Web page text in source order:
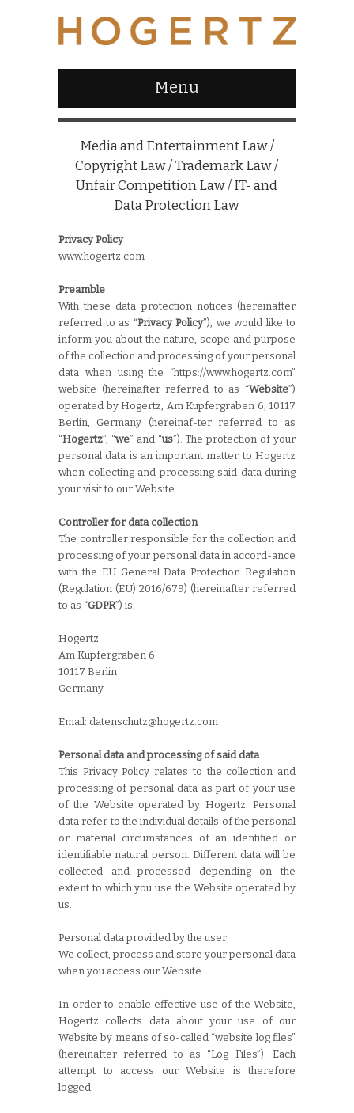
Menu
Media and Entertainment Law /
Copyright Law / Trademark Law /
Unfair Competition Law / IT- and
Data Protection Law
Privacy Policy
www.hogertz.com
Preamble
With these data protection notices (hereinafter
referred to as “Privacy Policy”), we would like to
inform you about the nature, scope and purpose
of the collection and processing of your personal
data when using the “https://www.hogertz.com”
website (hereinafter referred to as “Website”)
operated by Hogertz, Am Kupfergraben 6, 10117
Berlin, Germany (hereinaf-ter referred to as
“Hogertz”, “we” and “us”). The protection of your
personal data is an important matter to Hogertz
when collecting and processing said data during
your visit to our Website.
Controller for data collection
The controller responsible for the collection and
processing of your personal data in accord-ance
with the EU General Data Protection Regulation
(Regulation (EU) 2016/679) (hereinafter referred
to as “GDPR”) is:
Hogertz
Am Kupfergraben 6
10117 Berlin
Germany
Email: datenschutz@hogertz.com
Personal data and processing of said data
This Privacy Policy relates to the collection and
processing of personal data as part of your use
of the Website operated by Hogertz. Personal
data refer to the individual details of the personal
or material circumstances of an identified or
identifiable natural person. Different data will be
collected and processed depending on the
extent to which you use the Website operated by
us.
Personal data provided by the user
We collect, process and store your personal data
when you access our Website.
In order to enable effective use of the Website,
Hogertz collects data about your use of our
Website by means of so-called “website log files”
(hereinafter referred to as “Log Files”). Each
attempt to access our Website is therefore
logged.